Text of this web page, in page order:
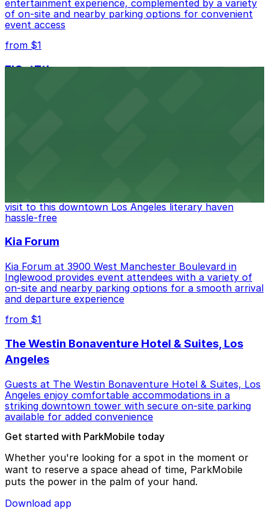
entertainment experience, complemented by a variety
of on-site and nearby parking options for convenient
event access
from $1
FIGat7th
visit to this downtown Los Angeles literary haven
hassle-free
Kia Forum
Kia Forum at 3900 West Manchester Boulevard in
Inglewood provides event attendees with a variety of
on-site and nearby parking options for a smooth arrival
and departure experience
from $1
The Westin Bonaventure Hotel & Suites, Los
Angeles
Guests at The Westin Bonaventure Hotel & Suites, Los
Angeles enjoy comfortable accommodations in a
striking downtown tower with secure on-site parking
available for added convenience
Get started with ParkMobile today
Whether you're looking for a spot in the moment or
want to reserve a space ahead of time, ParkMobile
puts the power in the palm of your hand.
Download app